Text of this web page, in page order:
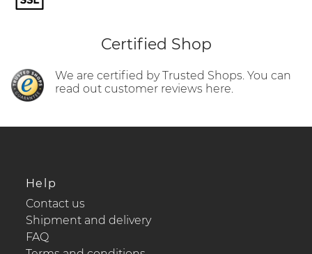
Certified Shop
We are certified by Trusted Shops. You can
read out customer reviews here.
Help
Contact us
Shipment and delivery
FAQ